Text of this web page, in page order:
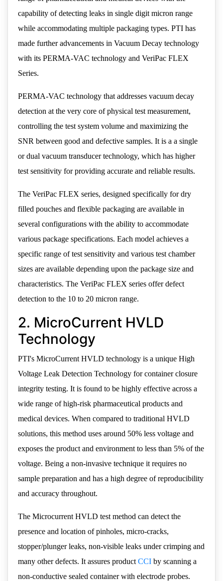
capability of detecting leaks in single digit micron range
while accommodating multiple packaging types. PTI has
made further advancements in Vacuum Decay technology
with its PERMA-VAC technology and VeriPac FLEX
Series.
PERMA-VAC technology that addresses vacuum decay
detection at the very core of physical test measurement,
controlling the test system volume and maximizing the
SNR between good and defective samples. It is a a single
or dual vacuum transducer technology, which has higher
test sensitivity for providing accurate and reliable results.
The VeriPac FLEX series, designed specifically for dry
filled pouches and flexible packaging are available in
several configurations with the ability to accommodate
various package specifications. Each model achieves a
specific range of test sensitivity and various test chamber
sizes are available depending upon the package size and
characteristics. The VeriPac FLEX series offer defect
detection to the 10 to 20 micron range.
2. MicroCurrent HVLD
Technology
PTI's MicroCurrent HVLD technology is a unique High
Voltage Leak Detection Technology for container closure
integrity testing. It is found to be highly effective across a
wide range of high-risk pharmaceutical products and
medical devices. When compared to traditional HVLD
solutions, this method uses around 50% less voltage and
exposes the product and environment to less than 5% of the
voltage. Being a non-invasive technique it requires no
sample preparation and has a high degree of reproducibility
and accuracy throughout.
The Microcurrent HVLD test method can detect the
presence and location of pinholes, micro-cracks,
stopper/plunger leaks, non-visible leaks under crimping and
many other defects. It assures product CCI by scanning a
non-conductive sealed container with electrode probes.